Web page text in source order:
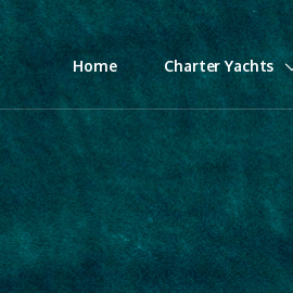
Home Charter Yachts